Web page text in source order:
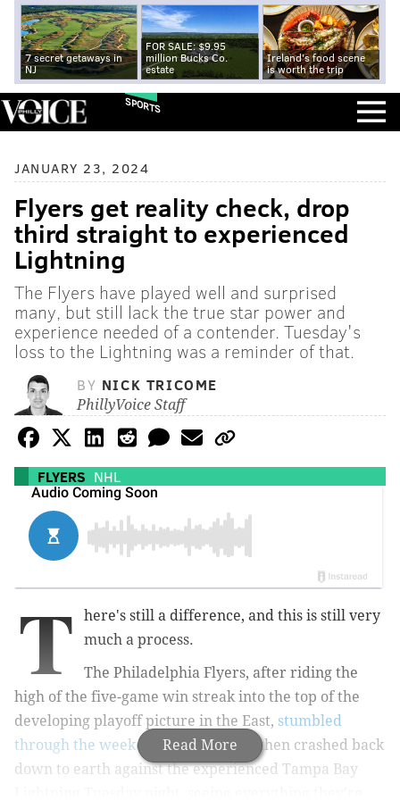
7 secret getaways in
NJ
FOR SALE: $9.95
million Bucks Co.
estate
Ireland's food scene
is worth the trip
SPORTS
JANUARY 23, 2024
Flyers get reality check, drop
third straight to experienced
Lightning
The Flyers have played well and surprised
many, but still lack the true star power and
experience needed of a contender. Tuesday's
loss to the Lightning was a reminder of that.
BY NICK TRICOME
PhillyVoice Staff
FLYERS NHL
Read More
T
here's still a difference, and this is still very
much a process.
The Philadelphia Flyers, after riding the
high of the five-game win streak into the top of the
developing playoff picture in the East, stumbled
through the weekend back-to-back
, then crashed back
down to earth against the experienced Tampa Bay